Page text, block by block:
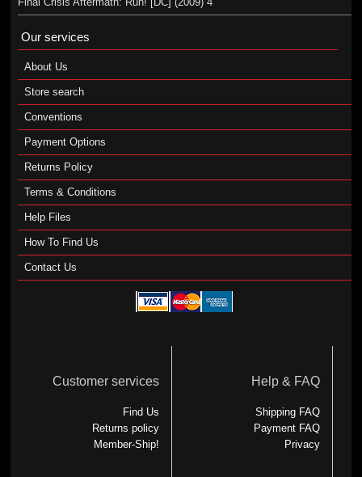
Our services
About Us
Store search
Conventions
Payment Options
Returns Policy
Terms & Conditions
Help Files
How To Find Us
Contact Us
Customer services
Find Us
Returns policy
Member-Ship!
Help & FAQ
Shipping FAQ
Payment FAQ
Privacy